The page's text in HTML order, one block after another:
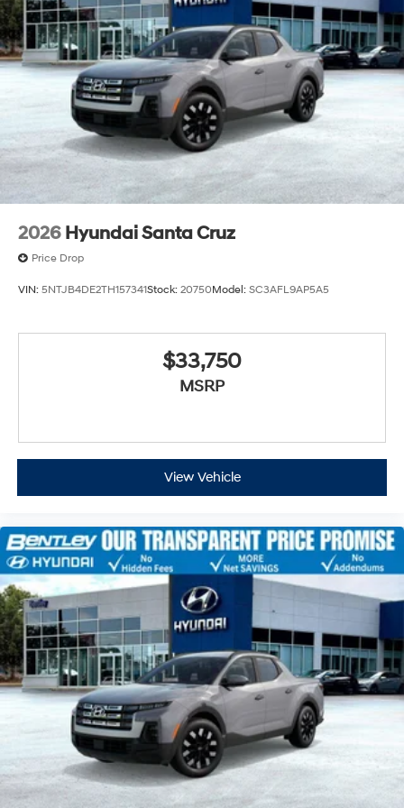
2026 Hyundai Santa Cruz
Price Drop
VIN: 5NTJB4DE2TH157341Stock: 20750Model: SC3AFL9AP5A5
$33,750
MSRP
View Vehicle